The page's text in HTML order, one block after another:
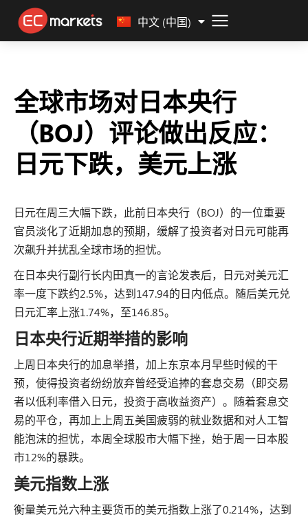
中文 (中国)
Malay
全球市场对日本央行
（BOJ）评论做出反应：
日元下跌，美元上涨
日元在周三大幅下跌，此前日本央行（BOJ）的一位重要
官员淡化了近期加息的预期，缓解了投资者对日元可能再
次飙升并扰乱全球市场的担忧。
在日本央行副行长内田真一的言论发表后，日元对美元汇
率一度下跌约2.5%，达到147.94的日内低点。随后美元兑
日元汇率上涨1.74%，至146.85。
日本央行近期举措的影响
上周日本央行的加息举措，加上东京本月早些时候的干
预，使得投资者纷纷放弃曾经受追捧的套息交易（即交易
者以低利率借入日元，投资于高收益资产）。随着套息交
易的平仓，再加上上周五美国疲弱的就业数据和对人工智
能泡沫的担忧，本周全球股市大幅下挫，始于周一日本股
市12%的暴跌。
美元指数上涨
衡量美元兑六种主要货币的美元指数上涨了0.214%，达到